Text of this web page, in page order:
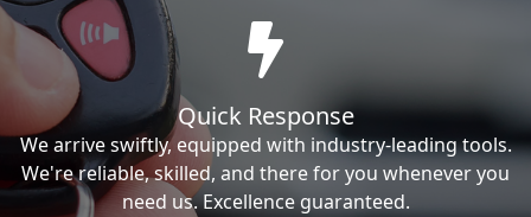
Quick Response
We arrive swiftly, equipped with industry-leading tools.
We're reliable, skilled, and there for you whenever you
need us. Excellence guaranteed.